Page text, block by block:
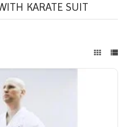
KARATE SUIT